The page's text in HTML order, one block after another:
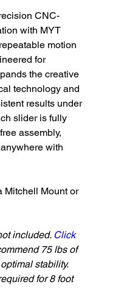
CNC-
with MYT
motion
for
the creative
technology and
results under
slider is fully
assembly,
with
Mitchell Mount or
included. Click
75 lbs of
stability.
for 8 foot